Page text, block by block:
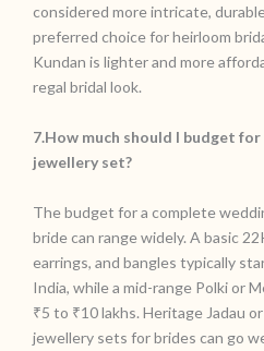
considered more intricate,
preferred choice for heirloom
Kundan is lighter and more
regal bridal look.
7.How much should I budget
jewellery set?
The budget for a complete
bride can range widely. A basic
earrings, and bangles typically
India, while a mid-range Polki or
₹5 to ₹10 lakhs. Heritage Jadau
jewellery sets for brides can go